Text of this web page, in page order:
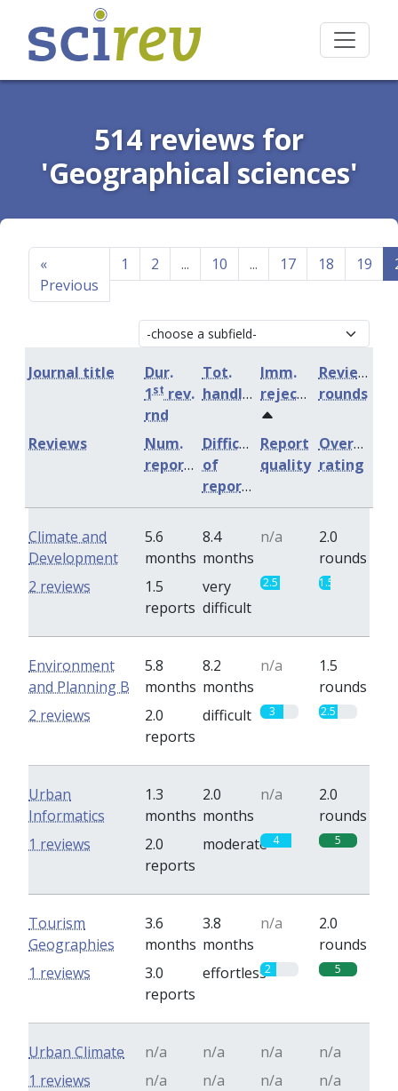
514 reviews for
'Geographical sciences'
«
Previous
1 2 ... 10 ... 17 18 19
Journal title
Dur.
1st rev.
rnd
Tot.
handling
Imm.
rejection
Review
rounds
Num.
reports
Difficulty
of
reports
Report
quality
Overall
rating
Reviews
Climate and
Development
5.6
months
8.4
months
n/a
2.0
rounds
1.5
reports
very
difficult
2.5 1.5
2 reviews
Environment
and Planning B
5.8
months
8.2
months
n/a
1.5
rounds
2.0
reports
difficult 3 2.5
2 reviews
Urban
Informatics
1.3
months
2.0
months
n/a
2.0
rounds
2.0
reports
moderate 4 5
1 reviews
Tourism
Geographies
3.6
months
3.8
months
n/a
2.0
rounds
3.0
reports
effortless2 5
1 reviews
Urban Climate n/a n/a n/a
n/a
n/a
n/a n/a n/a
1 reviews